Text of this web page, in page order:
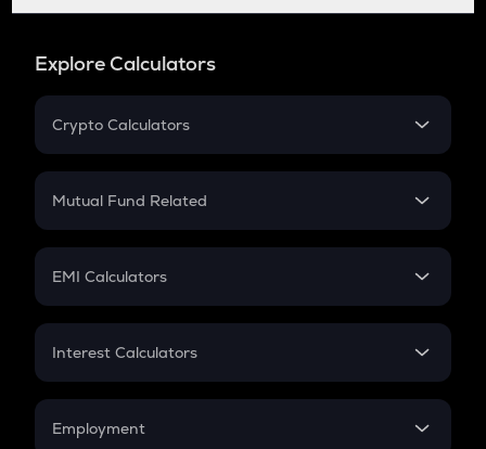
Explore Calculators
Crypto Calculators
Crypto SIP Calculator
Crypto Futures
Mutual Fund Related
Mutual Fund
EMI Calculators
EMI
Credit Card EMI
Interest Calculators
Compound Interest
Employment